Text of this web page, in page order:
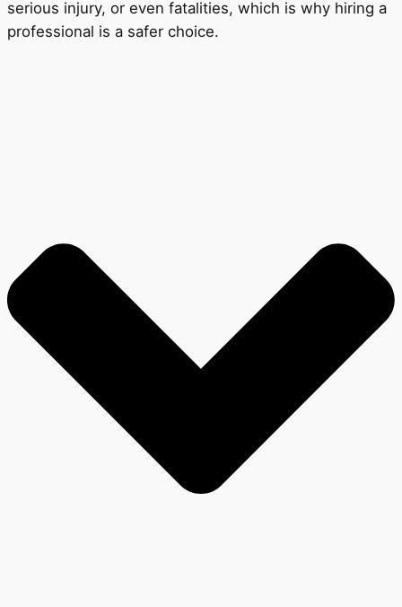
serious injury, or even fatalities, which is why hiring a
professional is a safer choice.